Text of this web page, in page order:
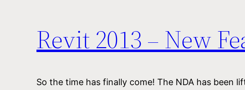
Revit 2013 – New
So the time has finally come! The NDA has been